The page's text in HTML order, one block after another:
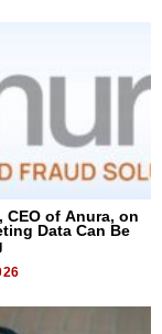
CEO of Anura, on
Data Can Be